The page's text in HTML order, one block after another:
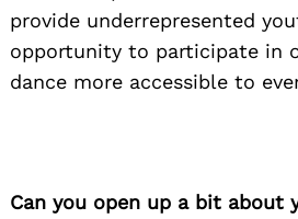
provide underrepresented
opportunity to participate in
dance more accessible to
Can you open up a bit about